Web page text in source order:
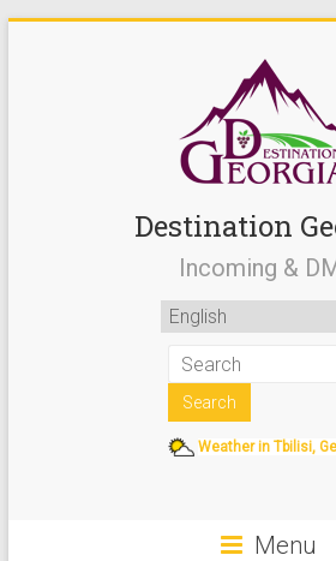
Destination
Incoming &
Weather in Tbilisi,
Menu